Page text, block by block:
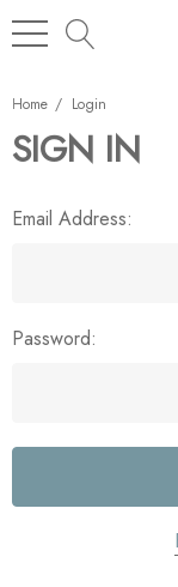
Home Login
SIGN IN
Email Address:
Password: